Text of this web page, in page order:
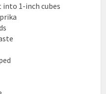
into 1-inch cubes